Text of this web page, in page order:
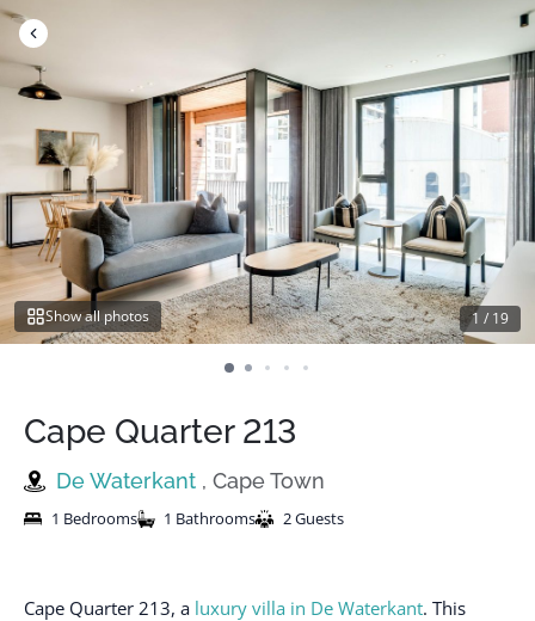
Skip
content
Show all photos 1 / 19
Cape Quarter 213
De Waterkant , Cape Town
1 Bedrooms 1 Bathrooms 2 Guests
Cape Quarter 213, a luxury villa in De Waterkant. This